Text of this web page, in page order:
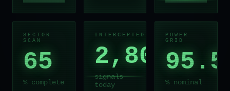
SECTOR
SCAN
65
% complete
INTERCEPTED
2,803
signals
today
POWER
GRID
95.5
% nominal